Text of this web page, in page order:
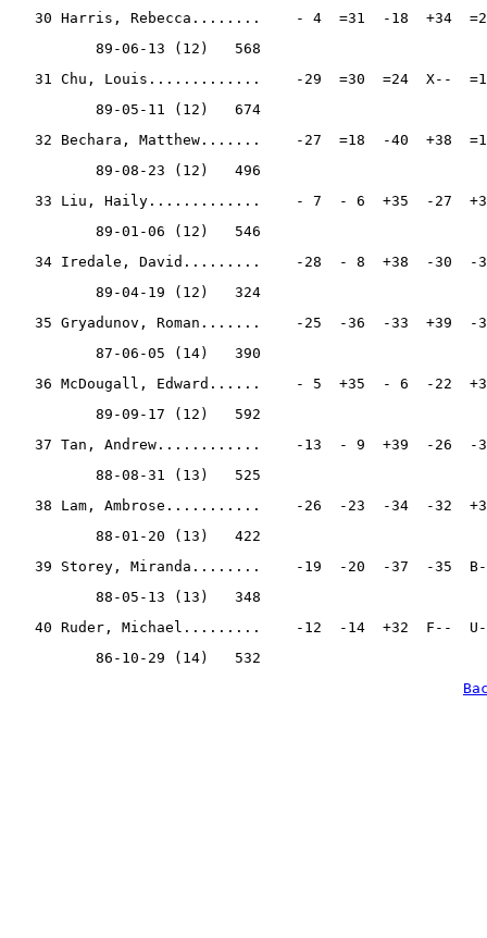
30 Harris, Rebecca........    - 4  =31  -18  +34
          89-06-13 (12)   568
31 Chu, Louis.............    -29  =30  =24  X--
          89-05-11 (12)   674
32 Bechara, Matthew.......    -27  =18  -40  +38
          89-08-23 (12)   496
33 Liu, Haily.............    - 7  - 6  +35  -27
          89-01-06 (12)   546
34 Iredale, David.........    -28  - 8  +38  -30  -
          89-04-19 (12)   324
35 Gryadunov, Roman.......    -25  -36  -33  +39  -
          87-06-05 (14)   390
36 McDougall, Edward......    - 5  +35  - 6  -22
          89-09-17 (12)   592
37 Tan, Andrew............    -13  - 9  +39  -26  -
          88-08-31 (13)   525
38 Lam, Ambrose...........    -26  -23  -34  -32
          88-01-20 (13)   422
39 Storey, Miranda........    -19  -20  -37  -35
          88-05-13 (13)   348
40 Ruder, Michael.........    -12  -14  +32  F--
          86-10-29 (14)   532